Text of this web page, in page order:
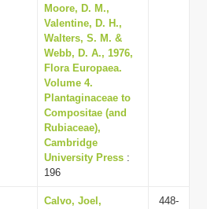
Moore, D. M.,
Valentine, D. H.,
Walters, S. M. &
Webb, D. A., 1976,
Flora Europaea.
Volume 4.
Plantaginaceae to
Compositae (and
Rubiaceae),
Cambridge
University Press :
196
Calvo, Joel,
448-